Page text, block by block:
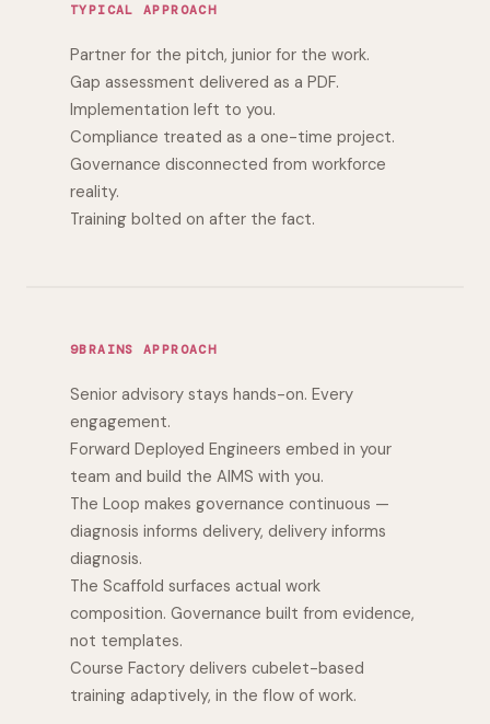
TYPICAL APPROACH
Partner for the pitch, junior for the work.
Gap assessment delivered as a PDF.
Implementation left to you.
Compliance treated as a one-time project.
Governance disconnected from workforce
reality.
Training bolted on after the fact.
9BRAINS APPROACH
Senior advisory stays hands-on. Every
engagement.
Forward Deployed Engineers embed in your
team and build the AIMS with you.
The Loop makes governance continuous —
diagnosis informs delivery, delivery informs
diagnosis.
The Scaffold surfaces actual work
composition. Governance built from evidence,
not templates.
Course Factory delivers cubelet-based
training adaptively, in the flow of work.